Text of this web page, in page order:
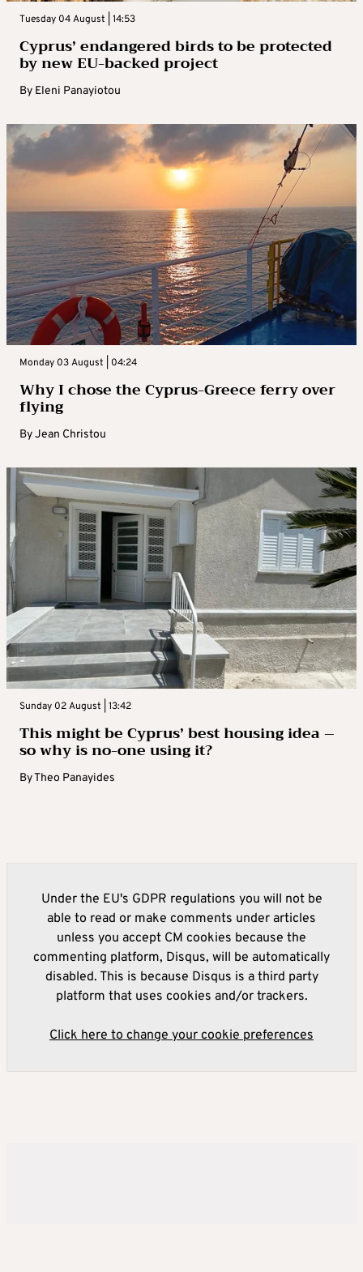
Tuesday 04 August | 14:53
Cyprus’ endangered birds to be protected
by new EU-backed project
By Eleni Panayiotou
Monday 03 August | 04:24
Why I chose the Cyprus-Greece ferry over
flying
ByJean Christou
Sunday 02 August | 13:42
This might be Cyprus’ best housing idea –
so why is no-one using it?
ByTheo Panayides
Under the EU's GDPR regulations you will not be
able to read or make comments under articles
unless you accept CM cookies because the
commenting platform, Disqus, will be automatically
disabled. This is because Disqus is a third party
platform that uses cookies and/or trackers.
Click here to change your cookie preferences